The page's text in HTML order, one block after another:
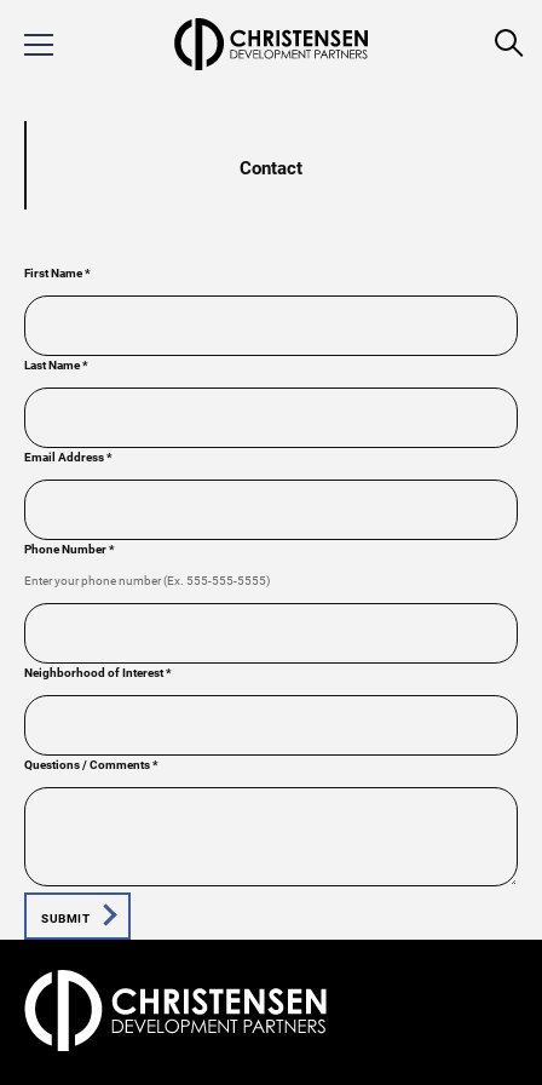
Contact
First Name*
Last Name*
Email Address*
Phone Number*
Enter your phone number (Ex. 555-555-5555)
Neighborhood of Interest*
Questions / Comments*
SUBMIT